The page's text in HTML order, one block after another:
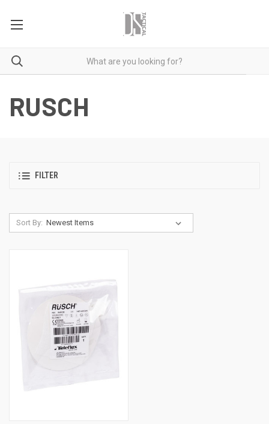
RUSCH
FILTER
Sort By: